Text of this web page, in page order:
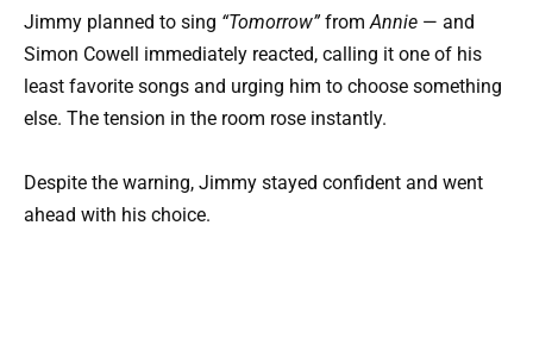
Jimmy planned to sing “Tomorrow”fromAnnie — and
Simon Cowell immediately reacted, calling it one of his
least favorite songs and urging him to choose something
else. The tension in the room rose instantly.
Despite the warning, Jimmy stayed confident and went
ahead with his choice.